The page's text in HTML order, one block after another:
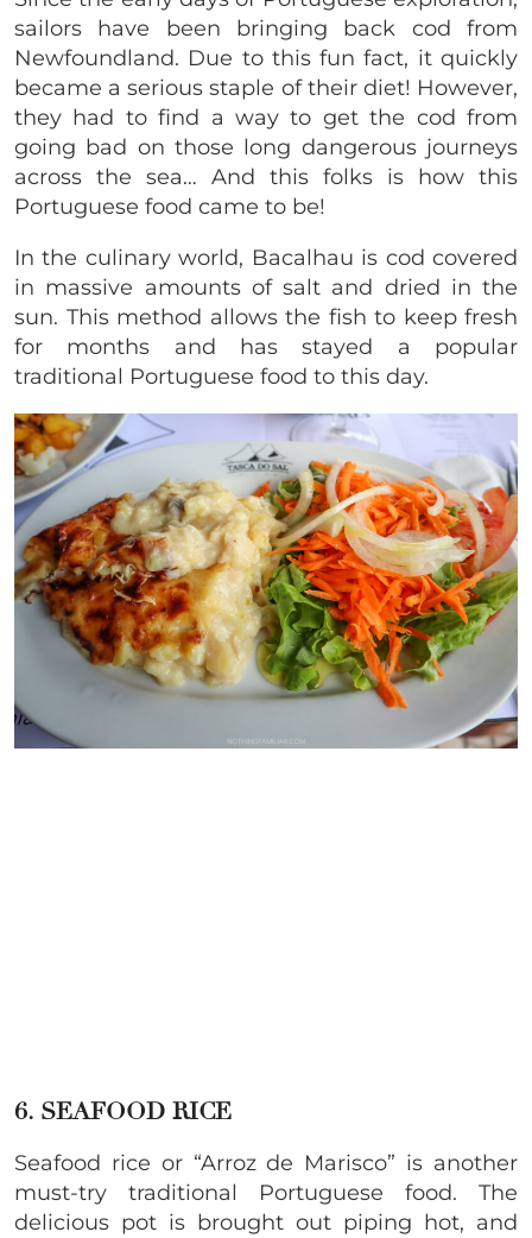
sailors have been bringing back cod from
Newfoundland. Due to this fun fact, it quickly
became a serious staple of their diet! However,
they had to find a way to get the cod from
going bad on those long dangerous journeys
across the sea… And this folks is how this
Portuguese food came to be!
In the culinary world, Bacalhau is cod covered
in massive amounts of salt and dried in the
sun. This method allows the fish to keep fresh
for months and has stayed a popular
traditional Portuguese food to this day.
6. SEAFOOD RICE
Seafood rice or “Arroz de Marisco” is another
must-try traditional Portuguese food. The
delicious pot is brought out piping hot, and